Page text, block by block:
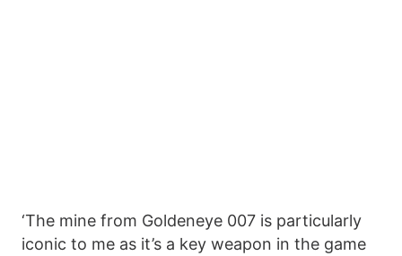
‘The mine from Goldeneye 007 is particularly
iconic to me as it’s a key weapon in the game